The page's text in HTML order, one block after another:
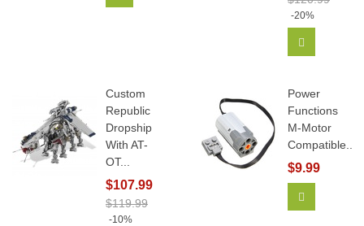
-20%
Custom
Republic
Dropship
With AT-
OT...
$107.99
$119.99
-10%
Power
Functions
M-Motor
Compatible...
$9.99